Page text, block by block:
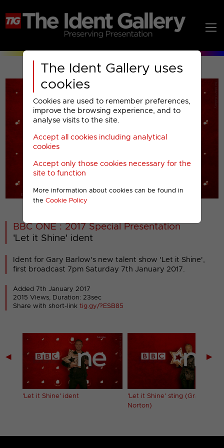
The Ident Gallery uses
cookies
Cookies are used to remember preferences,
improve the browsing experience, and to
analyse visits to the site.
Accept all cookies including analytical
cookies
Accept only those cookies necessary for the
site to function
More information about cookies can be found in
the Cookie Policy
00001
BBC ONE : 2017 Special Presentation
'Let it Shine' ident
Ident for Gary Barlow's new talent show 'Let it Shine',
first broadcast 7pm Saturday 7th January 2017.
Added 7th January 2017
2015 Views, Duration: 23sec
Share with short-linktig.gy/?ESB85
◀
'Let it Shine' ident
'Let it Shine' sting (Graham
Norton)
▶